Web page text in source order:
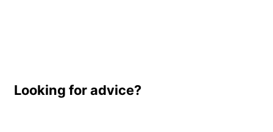
Looking for advice?